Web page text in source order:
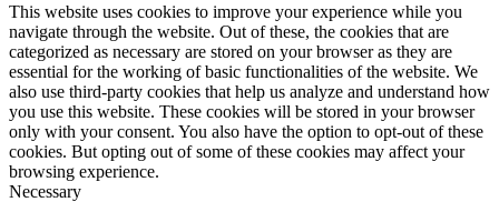
This website uses cookies to improve your experience while you
navigate through the website. Out of these, the cookies that are
categorized as necessary are stored on your browser as they are
essential for the working of basic functionalities of the website. We
also use third-party cookies that help us analyze and understand how
you use this website. These cookies will be stored in your browser
only with your consent. You also have the option to opt-out of these
cookies. But opting out of some of these cookies may affect your
browsing experience.
Necessary